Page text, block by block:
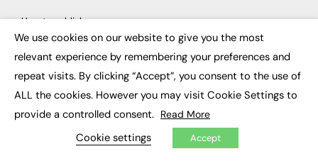
How to publish
FE Community
New Post
My Dashboard
Events
Job Advertising
Membership
We use cookies on our website to give you the most
relevant experience by remembering your preferences and
repeat visits. By clicking “Accept”, you consent to the use of
ALL the cookies. However you may visit Cookie Settings to
provide a controlled consent. Read More
Cookie settings Accept